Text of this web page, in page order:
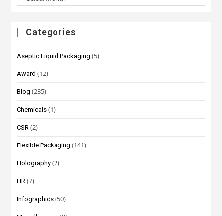
Categories
Aseptic Liquid Packaging (5)
Award (12)
Blog (235)
Chemicals (1)
CSR (2)
Flexible Packaging (141)
Holography (2)
HR (7)
Infographics (50)